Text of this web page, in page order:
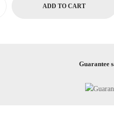
ADD TO CART
Guarantee